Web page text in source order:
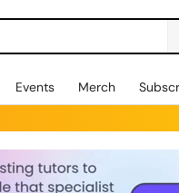
Events Merch